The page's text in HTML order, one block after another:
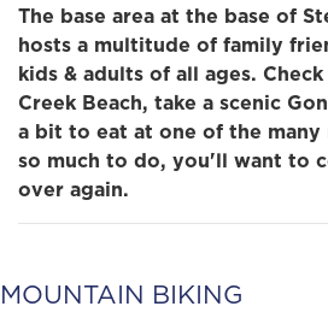
The base area at the base of
hosts a multitude of family
kids & adults of all ages.
Creek Beach, take a scenic
a bit to eat at one of the many
so much to do, you'll want to
over again.
MOUNTAIN BIKING